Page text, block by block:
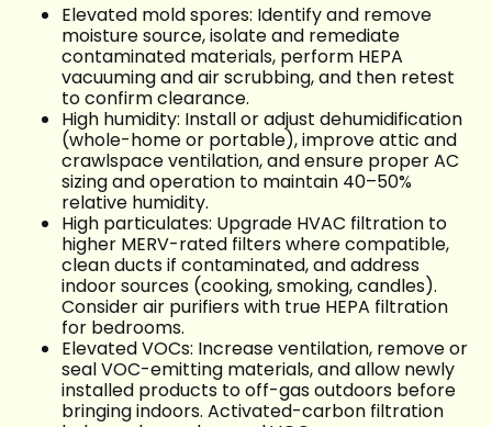
Elevated mold spores: Identify and remove
moisture source, isolate and remediate
contaminated materials, perform HEPA
vacuuming and air scrubbing, and then retest
to confirm clearance.
High humidity: Install or adjust dehumidification
(whole-home or portable), improve attic and
crawlspace ventilation, and ensure proper AC
sizing and operation to maintain 40–50%
relative humidity.
High particulates: Upgrade HVAC filtration to
higher MERV-rated filters where compatible,
clean ducts if contaminated, and address
indoor sources (cooking, smoking, candles).
Consider air purifiers with true HEPA filtration
for bedrooms.
Elevated VOCs: Increase ventilation, remove or
seal VOC-emitting materials, and allow newly
installed products to off-gas outdoors before
bringing indoors. Activated-carbon filtration